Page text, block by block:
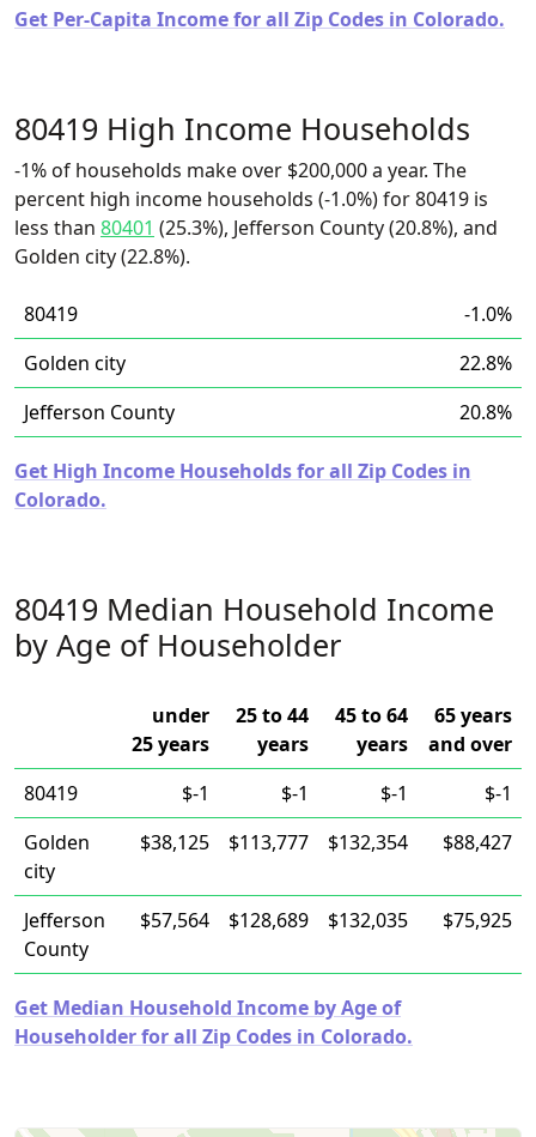
Get Per-Capita Income for all Zip Codes in Colorado.
80419 High Income Households
-1% of households make over $200,000 a year. The
percent high income households (-1.0%) for 80419 is
less than 80401 (25.3%), Jefferson County (20.8%), and
Golden city (22.8%).
80419
-1.0%
Golden city
22.8%
Jefferson County
20.8%
Get High Income Households for all Zip Codes in
Colorado.
80419 Median Household Income
by Age of Householder
under
25 years
25 to 44
years
45 to 64
years
65 years
and over
80419
$-1 $-1 $-1
$-1
Golden
city
$38,125 $113,777 $132,354 $88,427
Jefferson
County
$57,564 $128,689 $132,035 $75,925
Get Median Household Income by Age of
Householder for all Zip Codes in Colorado.